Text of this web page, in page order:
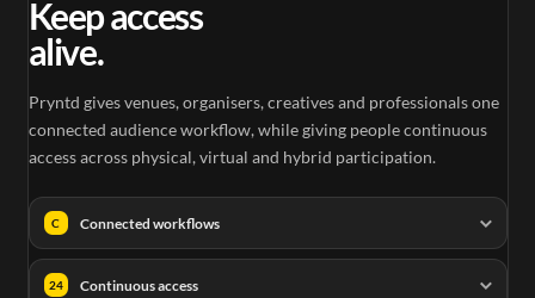
Keep access
alive.
Pryntd gives venues, organisers, creatives and professionals one
connected audience workflow, while giving people continuous
access across physical, virtual and hybrid participation.
C Connected workflows
24 Continuous access